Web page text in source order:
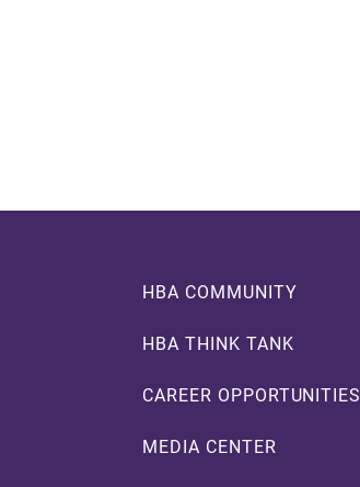
Footer
HBA COMMUNITY
HBA THINK TANK
CAREER OPPORTUNITIES
MEDIA CENTER